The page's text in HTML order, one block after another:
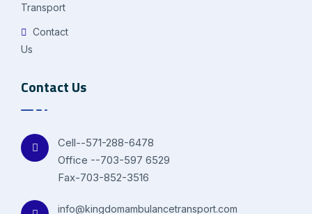
Transport
Contact
Us
Contact Us
Cell--571-288-6478
Office --703-597 6529
Fax-703-852-3516
info@kingdomambulancetransport.com